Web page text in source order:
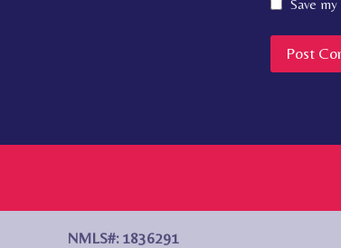
Save
NMLS#: 1836291